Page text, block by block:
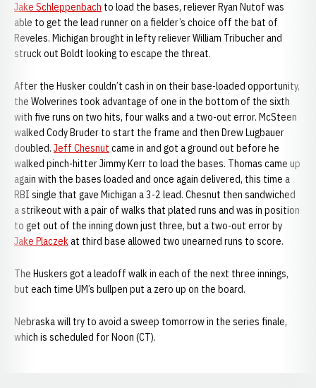
Jake Schleppenbach to load the bases, reliever Ryan Nutof was
able to get the lead runner on a fielder’s choice off the bat of
Reveles. Michigan brought in lefty reliever William Tribucher and
struck out Boldt looking to escape the threat.
After the Husker couldn’t cash in on their base-loaded opportunity,
the Wolverines took advantage of one in the bottom of the sixth
with five runs on two hits, four walks and a two-out error. McSteen
walked Cody Bruder to start the frame and then Drew Lugbauer
doubled. Jeff Chesnut came in and got a ground out before he
walked pinch-hitter Jimmy Kerr to load the bases. Thomas came up
again with the bases loaded and once again delivered, this time a
RBI single that gave Michigan a 3-2 lead. Chesnut then sandwiched
a strikeout with a pair of walks that plated runs and was in position
to get out of the inning down just three, but a two-out error by
Jake Placzekat third base allowed two unearned runs to score.
The Huskers got a leadoff walk in each of the next three innings,
but each time UM’s bullpen put a zero up on the board.
Nebraska will try to avoid a sweep tomorrow in the series finale,
which is scheduled for Noon (CT).